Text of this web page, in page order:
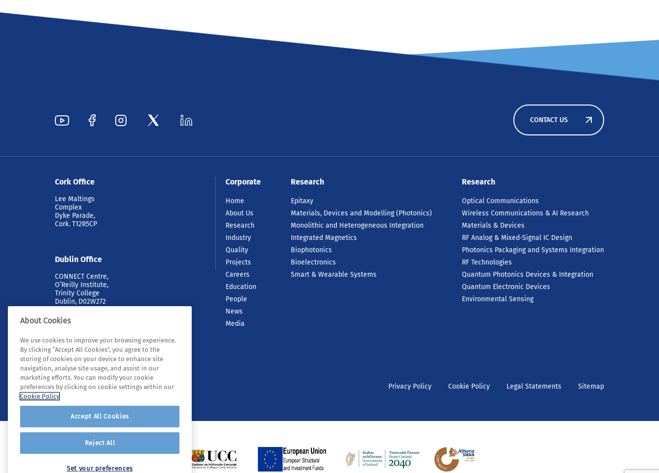
CONTACT US
Cork Office
Lee Maltings
Complex
Dyke Parade,
Cork. T12R5CP
Dublin Office
CONNECT Centre,
O’Reilly Institute,
Trinity College
Dublin, D02W272
Corporate
Home
About Us
Research
Industry
Quality
Projects
Careers
Education
People
News
Media
Research
Epitaxy
Materials, Devices and Modelling (Photonics)
Monolithic and Heterogeneous Integration
Integrated Magnetics
Biophotonics
Bioelectronics
Smart & Wearable Systems
Research
Optical Communications
Wireless Communications & AI Research
Materials & Devices
RF Analog & Mixed-Signal IC Design
Photonics Packaging and Systems Integration
RF Technologies
Quantum Photonics Devices & Integration
Quantum Electronic Devices
Environmental Sensing
© 2026 Tyndall. All rights reserved. Privacy Policy Cookie Policy Legal Statements Sitemap
About Cookies
We use cookies to improve your browsing experience.
By clicking “Accept All Cookies”, you agree to the
storing of cookies on your device to enhance site
navigation, analyse site usage, and assist in our
marketing efforts. You can modify your cookie
preferences by clicking on cookie settings within our
Cookie Policy
Accept All Cookies
Reject All
Set your preferences